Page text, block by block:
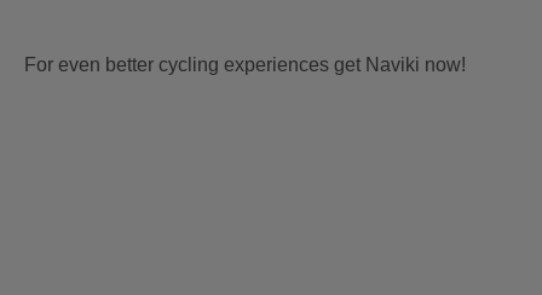
For even better cycling experiences get Naviki now!